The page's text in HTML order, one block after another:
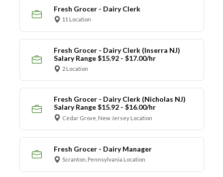
Fresh Grocer - Dairy Clerk
11 Location
Fresh Grocer - Dairy Clerk (Inserra NJ)
Salary Range $15.92 - $17.00/hr
2 Location
Fresh Grocer - Dairy Clerk (Nicholas NJ)
Salary Range $15.92 - $16.00/hr
Cedar Grove, New Jersey Location
Fresh Grocer - Dairy Manager
Scranton, Pennsylvania Location